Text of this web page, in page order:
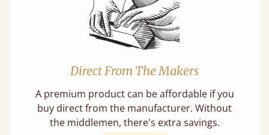
Direct From The Makers
A premium product can be affordable if you
buy direct from the manufacturer. Without
the middlemen, there's extra savings.